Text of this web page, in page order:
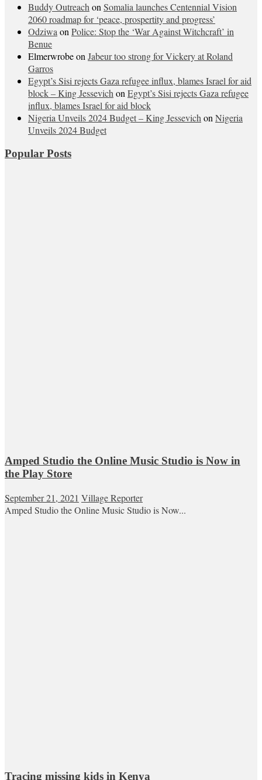
Buddy Outreach on Somalia launches Centennial Vision
2060 roadmap for ‘peace, prospertity and progress’
Odziwa on Police: Stop the ‘War Against Witchcraft’ in
Benue
Elmerwrobeon Jabeur too strong for Vickery at Roland
Garros
Egypt’s Sisi rejects Gaza refugee influx, blames Israel for aid
block – King Jessevich on Egypt’s Sisi rejects Gaza refugee
influx, blames Israel for aid block
Nigeria Unveils 2024 Budget – King Jessevich on Nigeria
Unveils 2024 Budget
Popular Posts
Amped Studio the Online Music Studio is Now in
the Play Store
September 21, 2021 Village Reporter
Amped Studio the Online Music Studio is Now...
Tracing missing kids in Kenya